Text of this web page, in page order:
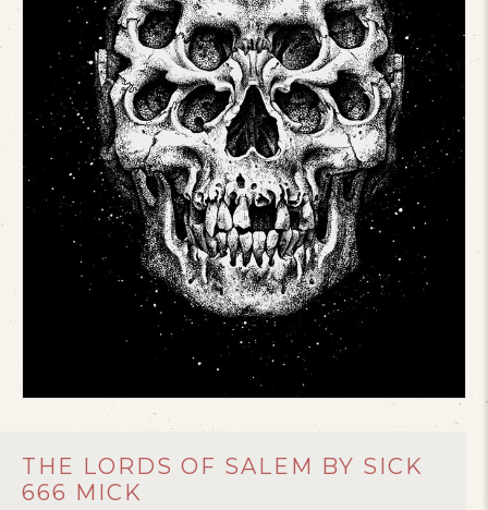
THE LORDS OF SALEM BY SICK
666 MICK